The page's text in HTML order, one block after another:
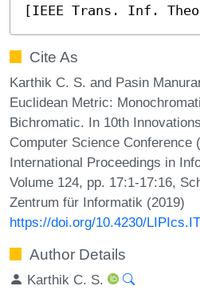
[IEEE Trans. Inf.
Cite As
Karthik C. S. and Pasin
Euclidean Metric:
Bichromatic. In 10th
Computer Science Conference
International Proceedings in
Volume 124, pp. 17:1-17:16,
Zentrum für Informatik (2019)
https://doi.org/10.4230/
Author Details
Karthik C. S.